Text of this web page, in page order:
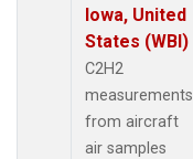
Iowa, United
States (WBI)
C2H2
measurements
from aircraft
air samples